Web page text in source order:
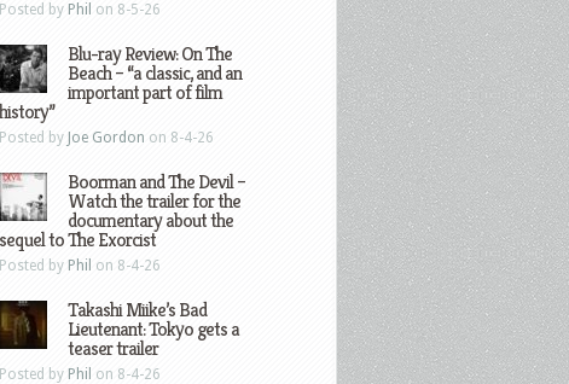
Posted by Phil on 8-5-26
Blu-ray Review: On The
Beach – “a classic, and an
important part of film
history”
Posted by Joe Gordon on 8-4-26
Boorman and The Devil –
Watch the trailer for the
documentary about the
sequel to The Exorcist
Posted by Phil on 8-4-26
Takashi Miike’s Bad
Lieutenant: Tokyo gets a
teaser trailer
Posted by Phil on 8-4-26